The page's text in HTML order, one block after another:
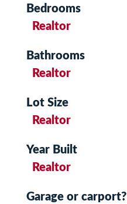
Bedrooms
Realtor
Bathrooms
Realtor
Lot Size
Realtor
Year Built
Realtor
Garage or carport?